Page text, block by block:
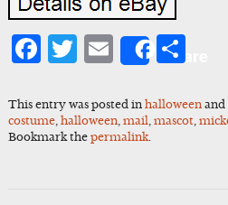
Facebook
Twitter
Email
Share
This entry was posted in halloweenand
costume, halloween, mail mascot,
Bookmark the permalink.